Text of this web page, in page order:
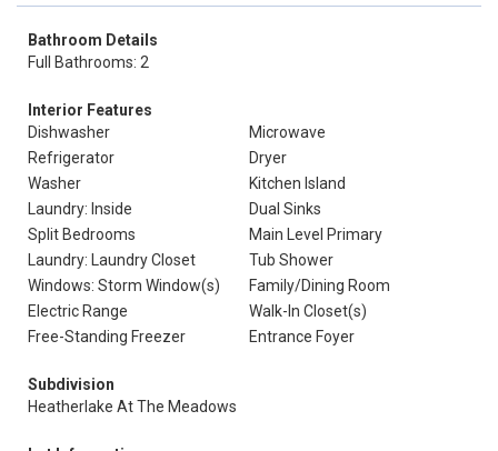
Bathroom Details
Full Bathrooms: 2
Interior Features
Dishwasher
Microwave
Refrigerator
Dryer
Washer
Kitchen Island
Laundry: Inside
Dual Sinks
Split Bedrooms
Main Level Primary
Laundry: Laundry Closet
Tub Shower
Windows: Storm Window(s)
Family/Dining Room
Electric Range
Walk-In Closet(s)
Free-Standing Freezer
Entrance Foyer
Subdivision
Heatherlake At The Meadows